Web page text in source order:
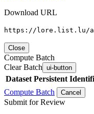
Download URL
https://lore.list.lu/
Close
Compute Batch
Clear Batch ui-button
Dataset Persistent
Compute Batch
Cancel
Submit for Review